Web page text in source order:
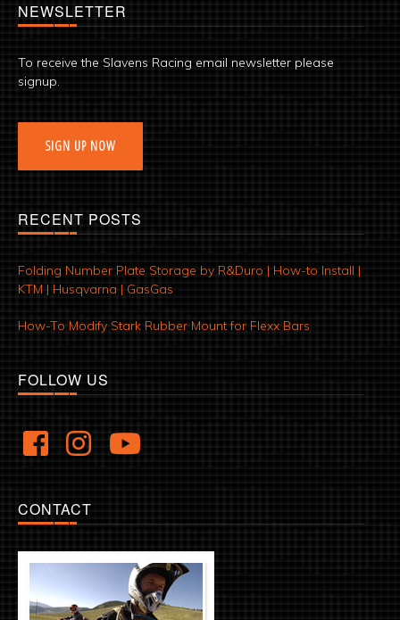
NEWSLETTER
To receive the Slavens Racing email newsletter please
signup.
SIGN UP NOW
RECENT POSTS
Folding Number Plate Storage by R&Duro | How-to Install |
KTM | Husqvarna | GasGas
How-To Modify Stark Rubber Mount for Flexx Bars
FOLLOW US
CONTACT